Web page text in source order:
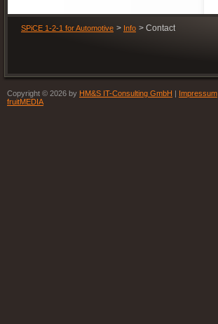
SPiCE 1-2-1 for Automotive Info Contact
Copyright © 2026 by HM&S IT-Consulting GmbH | Impressum
fruitMEDIA